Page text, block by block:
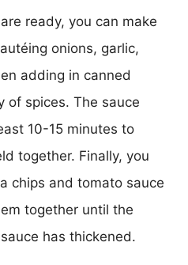
ready, you can make
onions, garlic,
adding in canned
of spices. The sauce
10-15 minutes to
together. Finally, you
chips and tomato sauce
together until the
has thickened.